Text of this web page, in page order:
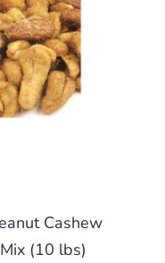
Cashew
(10 lbs)